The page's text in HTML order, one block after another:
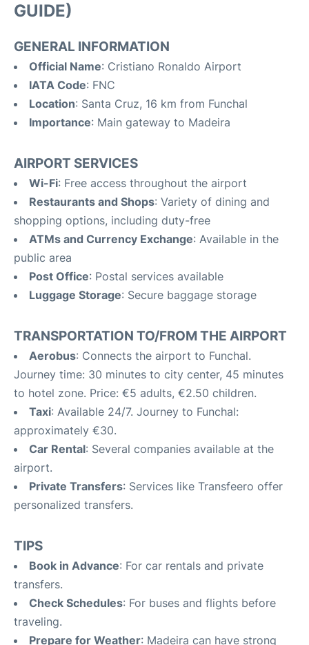
GUIDE)
GENERAL INFORMATION
Official Name: Cristiano Ronaldo Airport
IATA Code: FNC
Location: Santa Cruz, 16 km from Funchal
Importance: Main gateway to Madeira
AIRPORT SERVICES
Wi-Fi: Free access throughout the airport
Restaurants and Shops: Variety of dining and
shopping options, including duty-free
ATMs and Currency Exchange: Available in the
public area
Post Office: Postal services available
Luggage Storage: Secure baggage storage
TRANSPORTATION TO/FROM THE AIRPORT
Aerobus: Connects the airport to Funchal.
Journey time: 30 minutes to city center, 45 minutes
to hotel zone. Price: €5 adults, €2.50 children.
Taxi: Available 24/7. Journey to Funchal:
approximately €30.
Car Rental: Several companies available at the
airport.
Private Transfers: Services like Transfeero offer
personalized transfers.
TIPS
Book in Advance: For car rentals and private
transfers.
Check Schedules: For buses and flights before
traveling.
Prepare for Weather: Madeira can have strong